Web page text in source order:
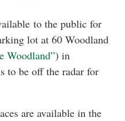
to the public for
lot at 60 Woodland
Woodland”) in
to be off the radar for
are available in the